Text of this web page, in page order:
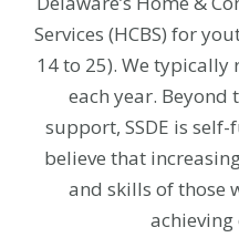
Services (HCBS) for
14 to 25). We typically
each year. Beyond
support, SSDE is
believe that
and skills of those